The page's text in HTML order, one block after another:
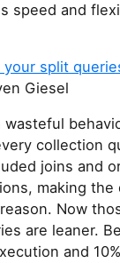
speed and
your split
Giesel
wasteful
collection
joins and
making the
Now
are leaner.
and